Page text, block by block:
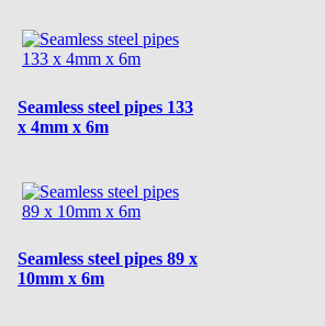
Seamless steel pipes 133
x 4mm x 6m
Seamless steel pipes 89 x
10mm x 6m